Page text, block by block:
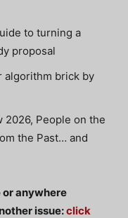
to turning a
proposal
algorithm brick by
2026, People on the
the Past… and
or anywhere
issue:click